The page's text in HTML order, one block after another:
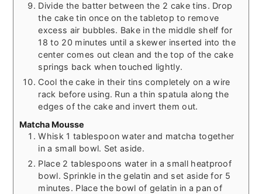
Divide the batter between the 2 cake tins. Drop
the cake tin once on the tabletop to remove
excess air bubbles. Bake in the middle shelf for
18 to 20 minutes until a skewer inserted into the
center comes out clean and the top of the cake
springs back when touched lightly.
Cool the cake in their tins completely on a wire
rack before using. Run a thin spatula along the
edges of the cake and invert them out.
Matcha Mousse
Whisk 1 tablespoon water and matcha together
in a small bowl. Set aside.
Place 2 tablespoons water in a small heatproof
bowl. Sprinkle in the gelatin and set aside for 5
minutes. Place the bowl of gelatin in a pan of